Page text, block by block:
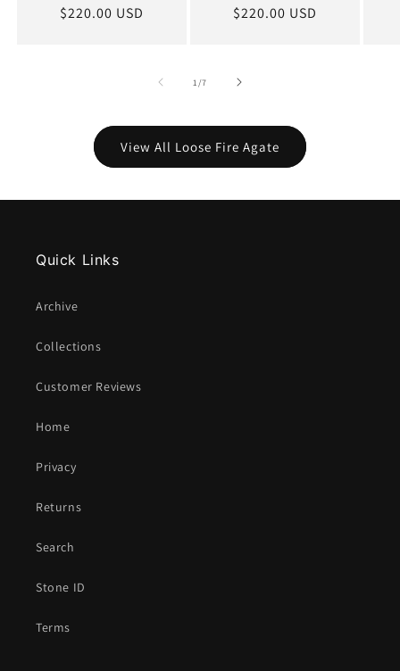
Regular
$220.00 USD
Regular
$220.00 USD
1/of
7
View All Loose Fire Agate
Quick Links
Archive
Collections
Customer Reviews
Home
Privacy
Returns
Search
Stone ID
Terms